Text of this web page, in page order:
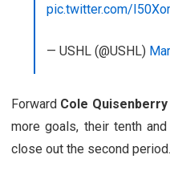
pic.twitter.com/
— USHL (@USHL)
Forward Cole Quisenberry
more goals, their tenth
close out the second period.